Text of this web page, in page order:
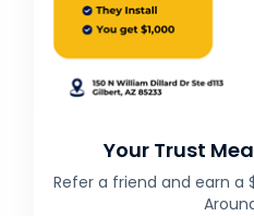
Your Trust
Refer a friend and earn a